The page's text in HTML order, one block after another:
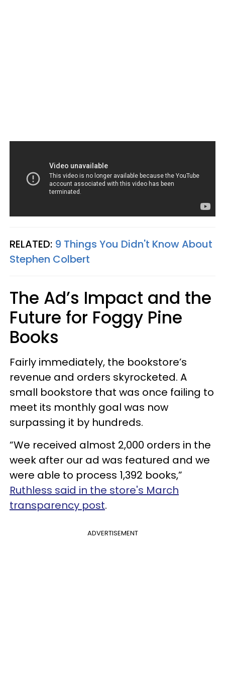
RELATED: 9 Things You Didn't Know About
Stephen Colbert
The Ad’s Impact and the
Future for Foggy Pine
Books
Fairly immediately, the bookstore’s
revenue and orders skyrocketed. A
small bookstore that was once failing to
meet its monthly goal was now
surpassing it by hundreds.
“We received almost 2,000 orders in the
week after our ad was featured and we
were able to process 1,392 books,”
Ruthless said in the store's March
transparency post.
ADVERTISEMENT